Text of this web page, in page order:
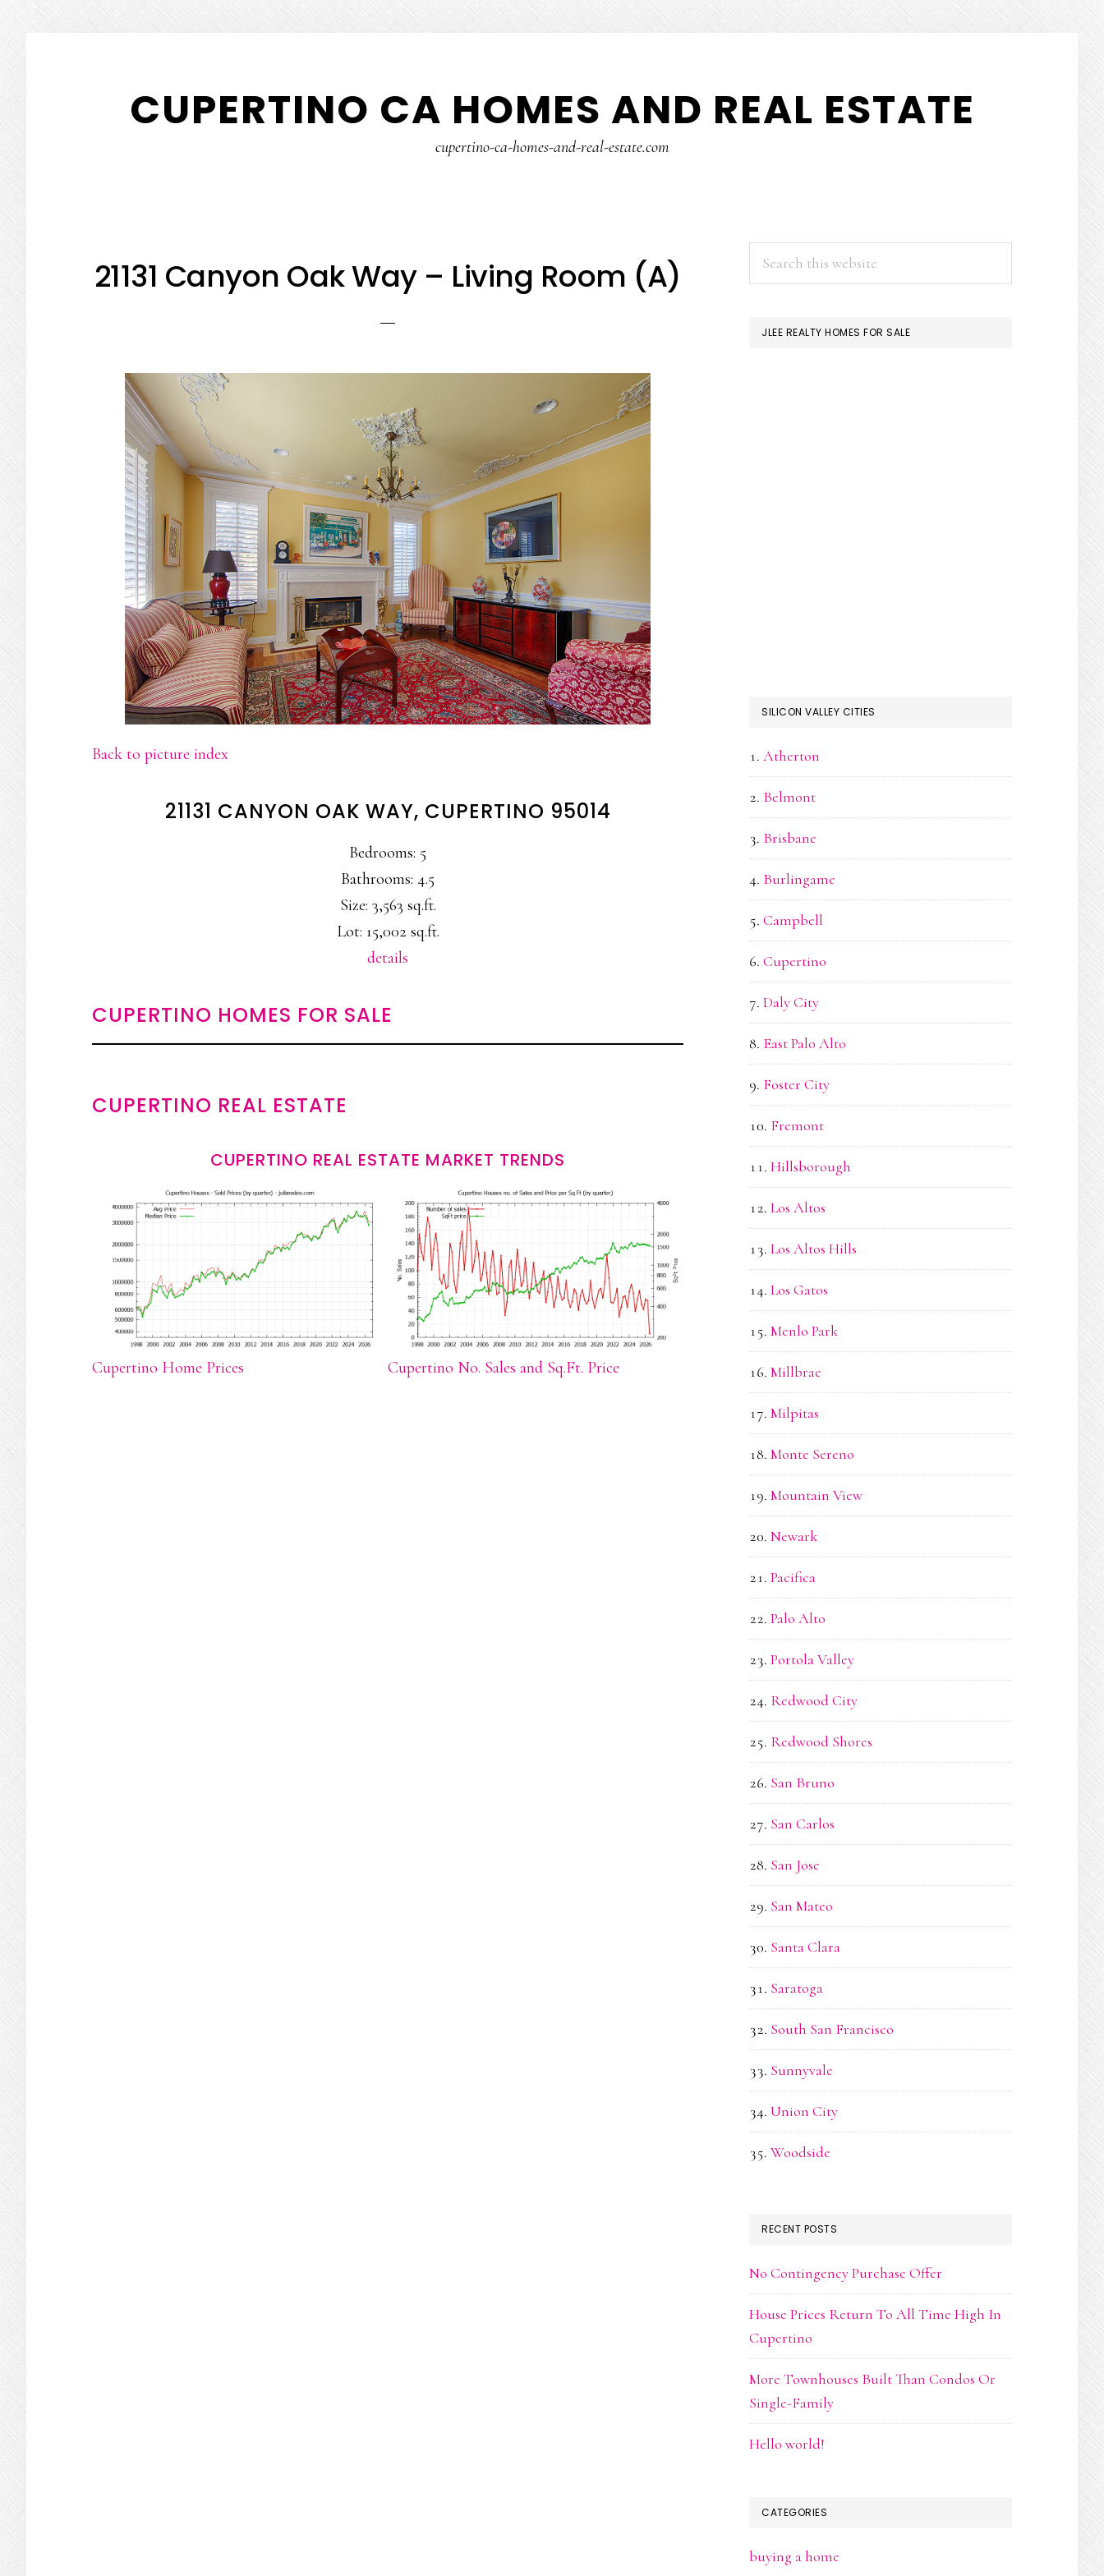
content
primary
sidebarCUPERTINO CA HOMES AND REAL ESTATE
cupertino-ca-homes-and-real-estate.com
21131 Canyon Oak Way – Living Room (A)
Back to picture index
21131 CANYON OAK WAY, CUPERTINO 95014
Bedrooms: 5
Bathrooms: 4.5
Size: 3,563 sq.ft.
Lot: 15,002 sq.ft.
details
CUPERTINO HOMES FOR SALE
CUPERTINO REAL ESTATE
CUPERTINO REAL ESTATE MARKET TRENDS
Cupertino Home Prices Cupertino No. Sales and Sq.Ft. Price
PRIMARY
SIDEBAR
JLEE REALTY HOMES FOR SALE
SILICON VALLEY CITIES
Atherton
Belmont
Brisbane
Burlingame
Campbell
Cupertino
Daly City
East Palo Alto
Foster City
Fremont
Hillsborough
Los Altos
Los Altos Hills
Los Gatos
Menlo Park
Millbrae
Milpitas
Monte Sereno
Mountain View
Newark
Pacifica
Palo Alto
Portola Valley
Redwood City
Redwood Shores
San Bruno
San Carlos
San Jose
San Mateo
Santa Clara
Saratoga
South San Francisco
Sunnyvale
Union City
Woodside
RECENT POSTS
No Contingency Purchase Offer
House Prices Return To All Time High In
Cupertino
More Townhouses Built Than Condos Or
Single-Family
Hello world!
CATEGORIES
buying a home